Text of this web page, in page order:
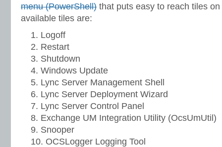
menu (PowerShell) that puts easy to reach tiles
available tiles are:
Logoff
Restart
Shutdown
Windows Update
Lync Server Management Shell
Lync Server Deployment Wizard
Lync Server Control Panel
Exchange UM Integration Utility (OcsUmUtil)
Snooper
OCSLogger Logging Tool